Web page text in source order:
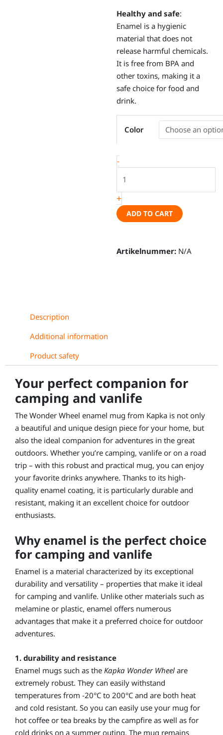
Healthy and safe:
Enamel is a hygienic
material that does not
release harmful chemicals.
It is free from BPA and
other toxins, making it a
safe choice for food and
drink.
Color
-
cup
Wheel"
7cm,
various
colors
quantity
+
ADD TO CART
Artikelnummer: N/A
Description
Additional information
Product safety
Your perfect companion for
camping and vanlife
The Wonder Wheel enamel mug from Kapka is not only
a beautiful and unique design piece for your home, but
also the ideal companion for adventures in the great
outdoors. Whether you’re camping, vanlife or on a road
trip – with this robust and practical mug, you can enjoy
your favorite drinks anywhere. Thanks to its high-
quality enamel coating, it is particularly durable and
resistant, making it an excellent choice for outdoor
enthusiasts.
Why enamel is the perfect choice
for camping and vanlife
Enamel is a material characterized by its exceptional
durability and versatility – properties that make it ideal
for camping and vanlife. Unlike other materials such as
melamine or plastic, enamel offers numerous
advantages that make it a preferred choice for outdoor
adventures.
1. durability and resistance
Enamel mugs such as the Kapka Wonder Wheel are
extremely robust. They can easily withstand
temperatures from -20°C to 200°C and are both heat
and cold resistant. So you can easily use your mug for
hot coffee or tea breaks by the campfire as well as for
cold drinks on a summer outing. The mug remains